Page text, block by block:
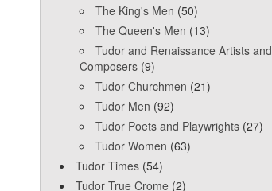
The King's Men (50)
The Queen's Men (13)
Tudor and Renaissance Artists and
Composers (9)
Tudor Churchmen (21)
Tudor Men (92)
Tudor Poets and Playwrights (27)
Tudor Women (63)
Tudor Times (54)
Tudor True Crome (2)